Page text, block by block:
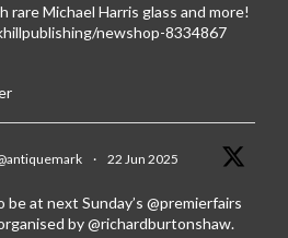
Michael Harris glass and more!
newshop-8334867
· 22 Jun 2025
at next Sunday’s @premierfairs
by@richardburtonshaw.